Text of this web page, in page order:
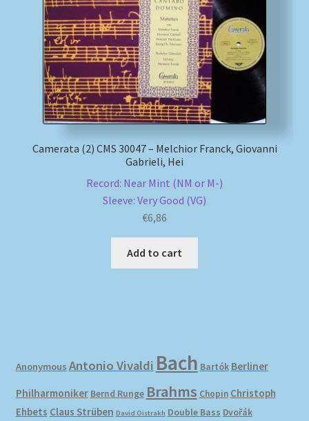
Camerata (2) CMS 30047 – Melchior Franck, Giovanni
Gabrieli, Hei
Record: Near Mint (NM or M-)
Sleeve: Very Good (VG)
€6,86
Add to cart
Anonymous Antonio Vivaldi Bach Bartók Berliner
Philharmoniker Bernd Runge Brahms Chopin Christoph
Ehbets Claus Strüben David Oistrakh Double Bass Dvořák